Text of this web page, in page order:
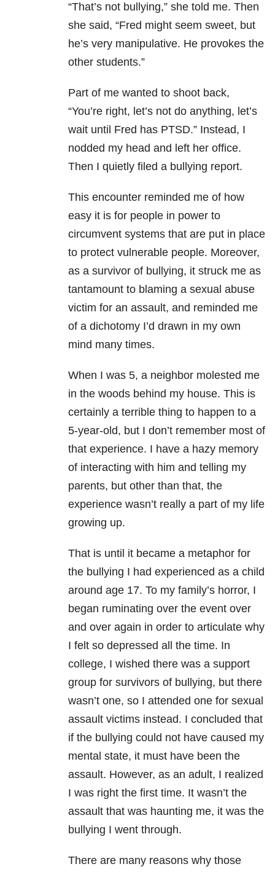
“That’s not bullying,” she told me. Then
she said, “Fred might seem sweet, but
he’s very manipulative. He provokes the
other students.”
Part of me wanted to shoot back,
“You’re right, let’s not do anything, let’s
wait until Fred has PTSD.” Instead, I
nodded my head and left her office.
Then I quietly filed a bullying report.
This encounter reminded me of how
easy it is for people in power to
circumvent systems that are put in place
to protect vulnerable people. Moreover,
as a survivor of bullying, it struck me as
tantamount to blaming a sexual abuse
victim for an assault, and reminded me
of a dichotomy I’d drawn in my own
mind many times.
When I was 5, a neighbor molested me
in the woods behind my house. This is
certainly a terrible thing to happen to a
5-year-old, but I don’t remember most of
that experience. I have a hazy memory
of interacting with him and telling my
parents, but other than that, the
experience wasn’t really a part of my life
growing up.
That is until it became a metaphor for
the bullying I had experienced as a child
around age 17. To my family’s horror, I
began ruminating over the event over
and over again in order to articulate why
I felt so depressed all the time. In
college, I wished there was a support
group for survivors of bullying, but there
wasn’t one, so I attended one for sexual
assault victims instead. I concluded that
if the bullying could not have caused my
mental state, it must have been the
assault. However, as an adult, I realized
I was right the first time. It wasn’t the
assault that was haunting me, it was the
bullying I went through.
There are many reasons why those